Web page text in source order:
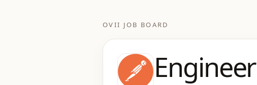
OVII JOB BOARD